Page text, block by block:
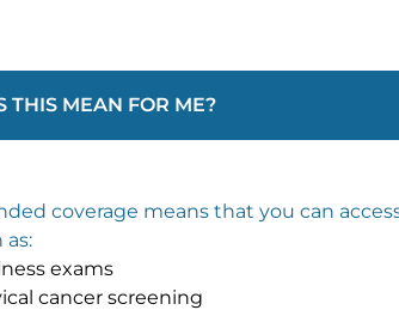
THIS MEAN FOR ME?
coverage means that you can
as:
exams
cancer screening